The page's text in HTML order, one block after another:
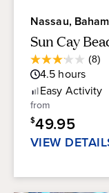
Nassau,
Sun Cay
(8)
3.1
out
of
5
stars.
8
reviews
4.5 hours
Easy Activity
from
$49.95
VIEW